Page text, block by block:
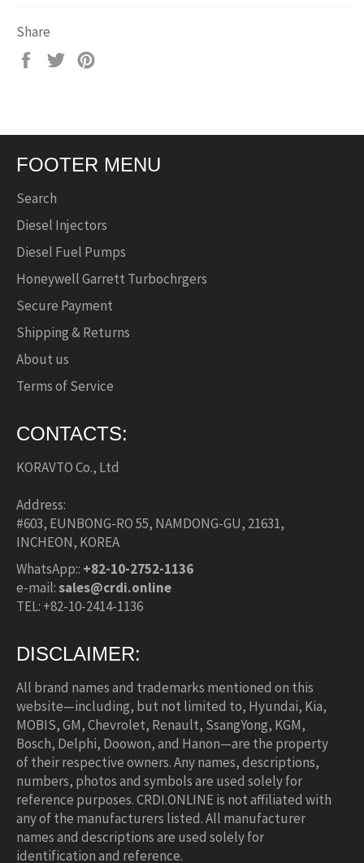
Share
Share
Tweet
FOOTER MENU
Search
Diesel Injectors
Diesel Fuel Pumps
Honeywell Garrett Turbochrgers
Secure Payment
Shipping & Returns
About us
Terms of Service
CONTACTS:
KORAVTO Co., Ltd
Address:
#603, EUNBONG-RO 55, NAMDONG-GU, 21631,
INCHEON, KOREA
WhatsApp:: +82-10-2752-1136
e-mail:sales@crdi.online
TEL: +82-10-2414-1136
DISCLAIMER:
All brand names and trademarks mentioned on this
website—including, but not limited to, Hyundai, Kia,
MOBIS, GM, Chevrolet, Renault, SsangYong, KGM,
Bosch, Delphi, Doowon, and Hanon—are the property
of their respective owners. Any names, descriptions,
numbers, photos and symbols are used solely for
reference purposes. CRDI.ONLINE is not affiliated with
any of the manufacturers listed. All manufacturer
names and descriptions are used solely for
identification and reference.